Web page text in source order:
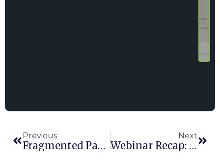
Previous
Fragmented Payments: The Rental Problem Nobody’s Talking About—And Why It Matters
Next
Webinar Recap: Hapn + Elite’s Smarter Tracking, Better Decisions, Stronger ROI